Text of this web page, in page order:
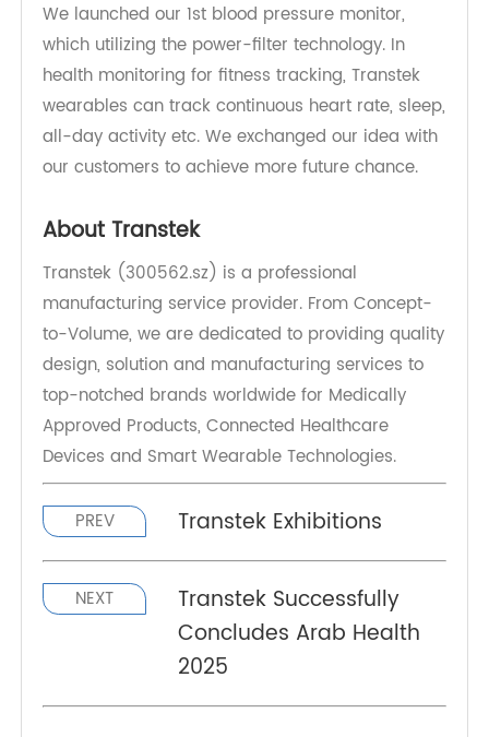
solutions, enhancing the accuracy of the
measurements with our new generation senor.
We launched our 1st blood pressure monitor,
which utilizing the power-filter technology. In
health monitoring for fitness tracking, Transtek
wearables can track continuous heart rate, sleep,
our customers to achieve more future chance.
About Transtek
Transtek (300562.sz) is a professional
manufacturing service provider. From Concept-
to-Volume, we are dedicated to providing quality
design, solution and manufacturing services to
top-notched brands worldwide for Medically
Approved Products, Connected Healthcare
Devices and Smart Wearable Technologies.
PREV Transtek Exhibitions
Transtek Successfully